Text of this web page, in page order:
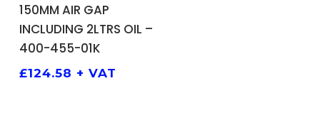
150MM AIR GAP
INCLUDING 2LTRS OIL –
400-455-01K
£124.58 + VAT